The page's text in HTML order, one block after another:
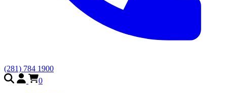
(281) 784 1900
0